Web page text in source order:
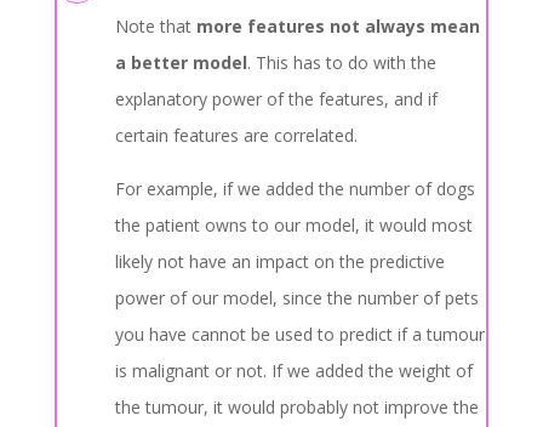
Note that more features not always mean
a better model. This has to do with the
explanatory power of the features, and if
certain features are correlated.
For example, if we added the number of dogs
the patient owns to our model, it would most
likely not have an impact on the predictive
power of our model, since the number of pets
you have cannot be used to predict if a tumour
is malignant or not. If we added the weight of
the tumour, it would probably not improve the